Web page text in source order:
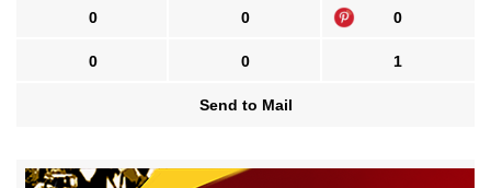
0 0 0
0 0 1
Send to Mail